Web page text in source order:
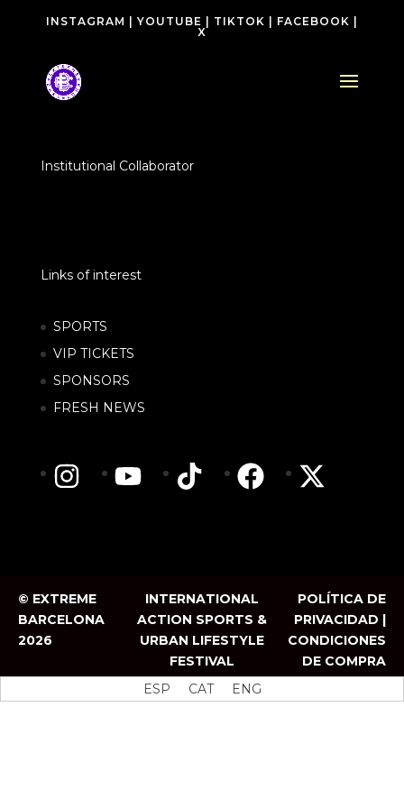
INSTAGRAM YOUTUBE TIKTOK FACEBOOK
X
Institutional Collaborator
Links of interest
SPORTS
VIP TICKETS
SPONSORS
FRESH NEWS
© EXTREME
BARCELONA
2026
INTERNATIONAL
ACTION SPORTS &
URBAN LIFESTYLE
FESTIVAL
POLÍTICA DE
PRIVACIDAD |
CONDICIONES
DE COMPRA
ESP
CAT ENG